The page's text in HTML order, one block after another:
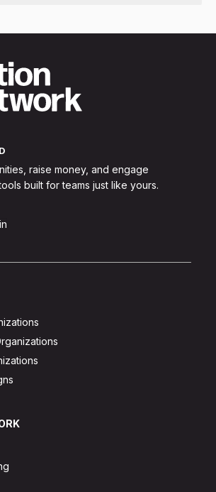
raise money, and engage
built for teams just like yours.